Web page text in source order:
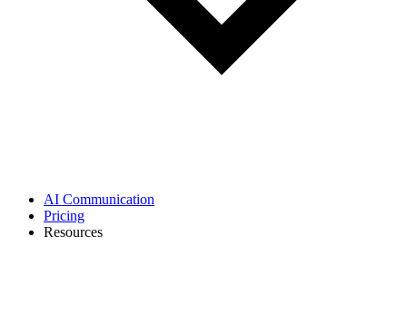
AI Communication
Pricing
Resources